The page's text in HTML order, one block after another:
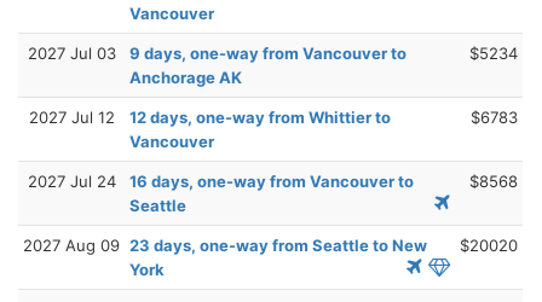
Vancouver
2027 Jul 03
9 days, one-way from Vancouver to
Anchorage AK
$5234
2027 Jul 12
12 days, one-way from Whittier to
Vancouver
$6783
2027 Jul 24
16 days, one-way from Vancouver to
Seattle
$8568
2027 Aug 09 23 days, one-way from Seattle to New
York
$20020